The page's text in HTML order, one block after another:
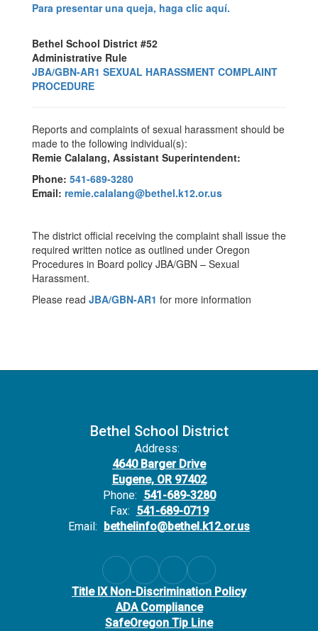
Para presentar una queja, haga clic aquí.
Bethel School District #52
Administrative Rule
JBA/GBN-AR1 SEXUAL HARASSMENT COMPLAINT
PROCEDURE
Reports and complaints of sexual harassment should be
made to the following individual(s):
Remie Calalang, Assistant Superintendent:
Phone: 541-689-3280
Email: remie.calalang@bethel.k12.or.us
The district official receiving the complaint shall issue the
required written notice as outlined under Oregon
Procedures in Board policy JBA/GBN – Sexual
Harassment.
Please read JBA/GBN-AR1 for more information
Bethel School District
Address:
4640 Barger Drive
Eugene, OR 97402
Phone: 541-689-3280
Fax: 541-689-0719
Email: bethelinfo@bethel.k12.or.us
Title IX Non-Discrimination Policy
ADA Compliance
SafeOregon Tip Line